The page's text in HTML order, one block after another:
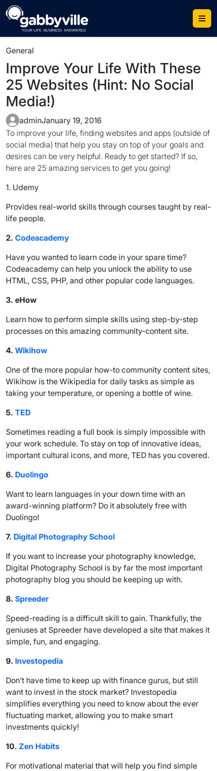
Skip
to
content
General
Improve Your Life With These
25 Websites (Hint: No Social
Media!)
adminJanuary 19, 2016
To improve your life, finding websites and apps (outside of
social media) that help you stay on top of your goals and
desires can be very helpful. Ready to get started? If so,
here are 25 amazing services to get you going!
1. Udemy
Provides real-world skills through courses taught by real-
life people.
2. Codeacademy
Have you wanted to learn code in your spare time?
Codeacademy can help you unlock the ability to use
HTML, CSS, PHP, and other popular code languages.
3. eHow
Learn how to perform simple skills using step-by-step
processes on this amazing community-content site.
4. Wikihow
One of the more popular how-to community content sites,
Wikihow is the Wikipedia for daily tasks as simple as
taking your temperature, or opening a bottle of wine.
5. TED
Sometimes reading a full book is simply impossible with
your work schedule. To stay on top of innovative ideas,
important cultural icons, and more, TED has you covered.
6. Duolingo
Want to learn languages in your down time with an
award-winning platform? Do it absolutely free with
Duolingo!
7. Digital Photography School
If you want to increase your photography knowledge,
Digital Photography School is by far the most important
photography blog you should be keeping up with.
8. Spreeder
Speed-reading is a difficult skill to gain. Thankfully, the
geniuses at Spreeder have developed a site that makes it
simple, fun, and engaging.
9. Investopedia
Don’t have time to keep up with finance gurus, but still
want to invest in the stock market? Investopedia
simplifies everything you need to know about the ever
fluctuating market, allowing you to make smart
investments quickly!
10. Zen Habits
For motivational material that will help you find simple